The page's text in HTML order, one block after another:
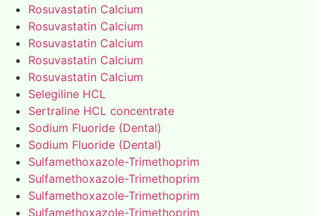
Rosuvastatin Calcium
Rosuvastatin Calcium
Rosuvastatin Calcium
Rosuvastatin Calcium
Rosuvastatin Calcium
Selegiline HCL
Sertraline HCL concentrate
Sodium Fluoride (Dental)
Sodium Fluoride (Dental)
Sulfamethoxazole-Trimethoprim
Sulfamethoxazole-Trimethoprim
Sulfamethoxazole-Trimethoprim
Sulfamethoxazole-Trimethoprim